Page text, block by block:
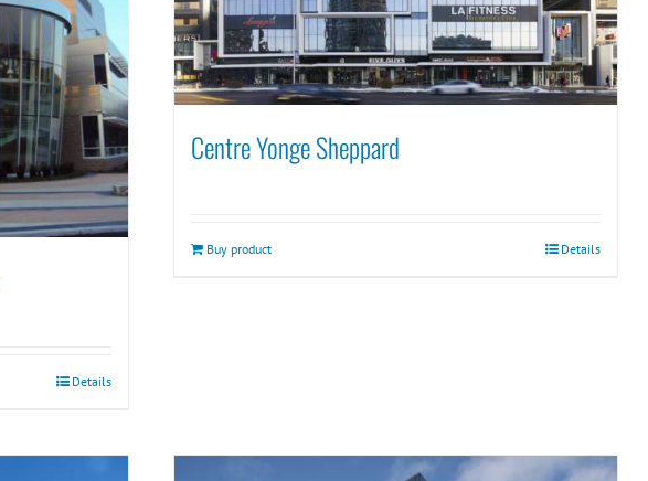
Details
Centre Yonge Sheppard
Buy product Details